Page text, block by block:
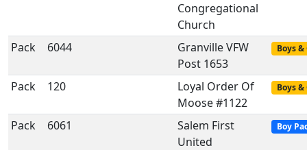
Congregational
Church
Pack 6044
Granville VFW
Post 1653
Boys
Pack 120
Loyal Order Of
Moose #1122
Boys
Pack 6061
Salem First
United
Boy